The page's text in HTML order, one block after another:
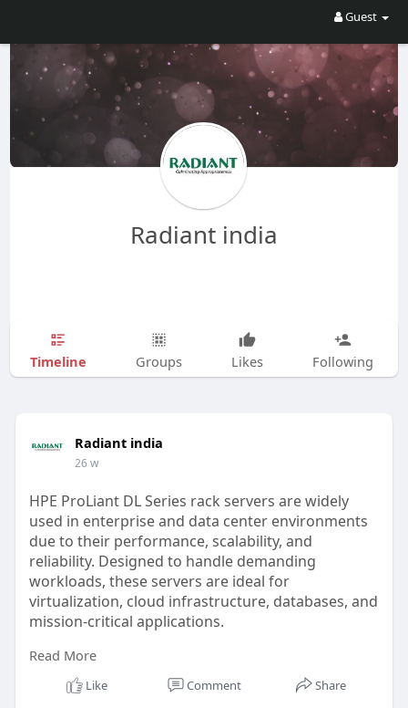
Guest
Radiant india
Timeline Groups Likes Following
Radiant india
26 w
HPE ProLiant DL Series rack servers are widely
used in enterprise and data center environments
due to their performance, scalability, and
reliability. Designed to handle demanding
workloads, these servers are ideal for
virtualization, cloud infrastructure, databases, and
mission-critical applications.
Buying from an authorized HPE ProLiant DL server
dealer or distributor ensures genuine products,
Read More
Like Comment Share